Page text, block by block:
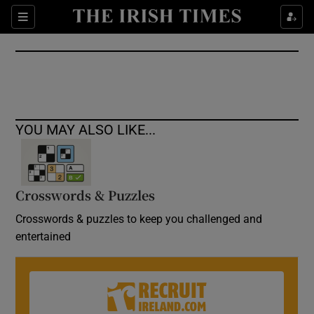
Sections
Show Culture sub sections
Show Environment sub sections
Show Science sub sections
Show Motors sub sections
YOU MAY ALSO LIKE...
Crosswords & Puzzles
Crosswords & puzzles to keep you challenged and
entertained